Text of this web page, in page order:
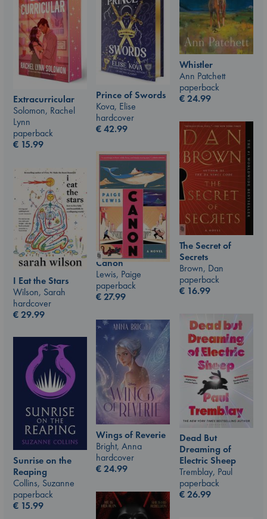
Whistler
Ann Patchett
paperback
€24.99
Prince of Swords
Kova, Elise
hardcover
€42.99
Extracurricular
Solomon, Rachel
Lynn
paperback
€ 15.99
The Secret of
Secrets
Brown, Dan
paperback
€ 16.99
Canon
Lewis, Paige
paperback
€27.99
I Eat the Stars
Wilson, Sarah
hardcover
€29.99
Dead But
Dreaming of
Electric Sheep
Tremblay, Paul
paperback
€26.99
Wings of Reverie
Bright, Anna
hardcover
€24.99
Sunrise on the
Reaping
Collins, Suzanne
paperback
€ 15.99